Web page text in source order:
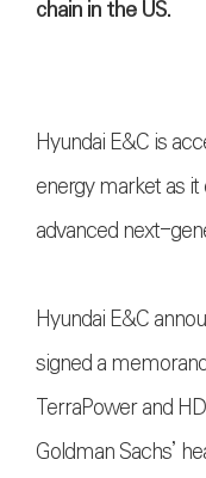
chain in the US.
Hyundai E&C is
energy market as
advanced next-
Hyundai E&C
signed a
TerraPower and
Goldman Sachs’